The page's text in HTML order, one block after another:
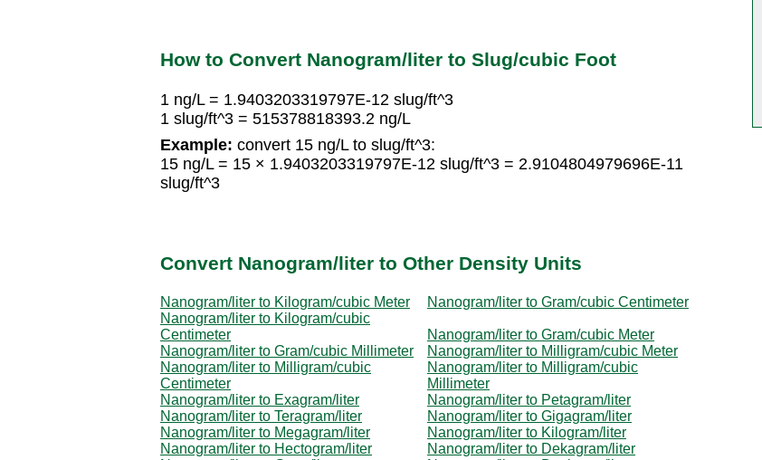
How to Convert Nanogram/liter to Slug/cubic Foot
1 ng/L = 1.9403203319797E-12 slug/ft^3
1 slug/ft^3 = 515378818393.2 ng/L
Example: convert 15 ng/L to slug/ft^3:
15 ng/L = 15 × 1.9403203319797E-12 slug/ft^3 = 2.9104804979696E-11
slug/ft^3
Convert Nanogram/liter to Other Density Units
Nanogram/liter to Kilogram/cubic Meter
Nanogram/liter to Gram/cubic Centimeter
Nanogram/liter to Kilogram/cubic
Centimeter
Nanogram/liter to Gram/cubic Meter
Nanogram/liter to Gram/cubic Millimeter
Nanogram/liter to Milligram/cubic Meter
Nanogram/liter to Milligram/cubic
Centimeter
Nanogram/liter to Milligram/cubic
Millimeter
Nanogram/liter to Exagram/liter
Nanogram/liter to Petagram/liter
Nanogram/liter to Teragram/liter
Nanogram/liter to Gigagram/liter
Nanogram/liter to Megagram/liter
Nanogram/liter to Kilogram/liter
Nanogram/liter to Hectogram/liter
Nanogram/liter to Dekagram/liter